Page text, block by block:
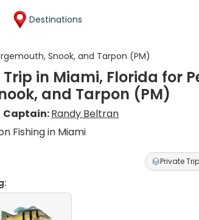
Destinations
Snook, and Tarpon (PM)
in Miami, Florida for
and Tarpon (PM)
Captain:Randy Beltran
Fishing in Miami
Private Trip